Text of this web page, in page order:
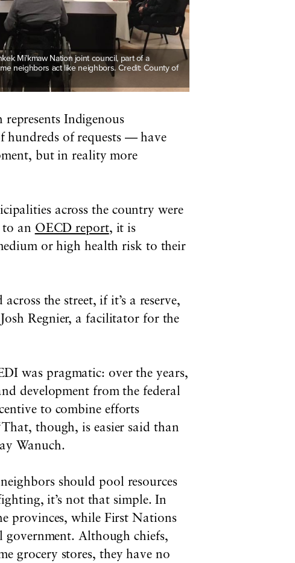
Mi’kmaw Nation joint council, part of a
neighbors act like neighbors. Credit: County of
Indigenous
of requests — have
but in reality more
across the country were
an OECD report, it is
or high health risk to their
the street, if it’s a reserve,
Regnier, a facilitator for the
was pragmatic: over the years,
development from the federal
to combine efforts
though, is easier said than
Wanuch.
should pool resources
it’s not that simple. In
provinces, while First Nations
government. Although chiefs,
grocery stores, they have no